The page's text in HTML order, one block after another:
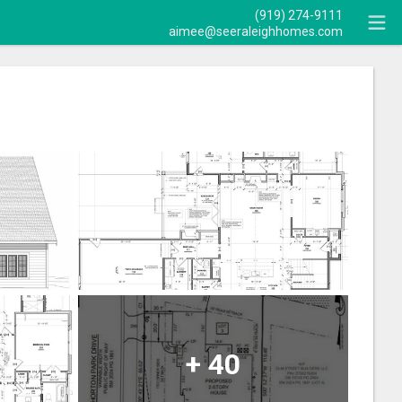
(919) 274-9111
aimee@seeraleighhomes.com
+40